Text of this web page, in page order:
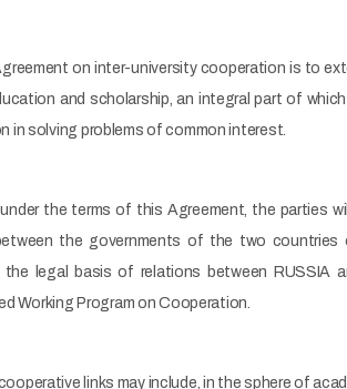
on inter-university cooperation is to
and scholarship, an integral part of
in solving problems of common interest.
the terms of this Agreement, the parties
the governments of the two
legal basis of relations between RUSSIA
Working Program on Cooperation.
links may include, in the sphere of